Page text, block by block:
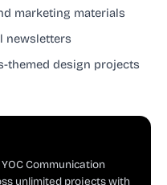
marketing materials
newsletters
themed design projects
Communication
unlimited projects with